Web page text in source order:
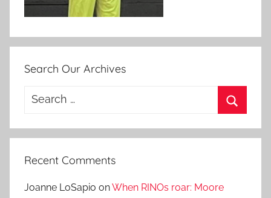
Search Our Archives
Search
Recent Comments
Joanne LoSapio onWhen RINOs roar: Moore